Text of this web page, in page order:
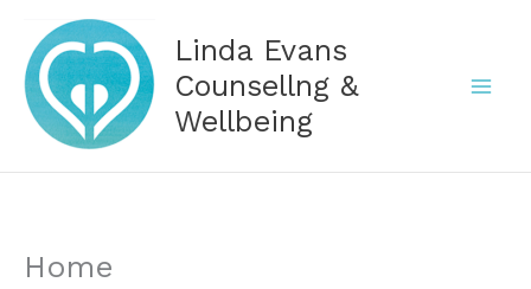
content
Linda Evans
Counsellng &
Wellbeing
Home